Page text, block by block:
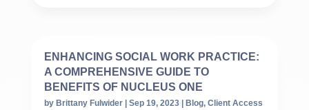
ENHANCING SOCIAL WORK PRACTICE:
A COMPREHENSIVE GUIDE TO
BENEFITS OF NUCLEUS ONE
by Brittany Fulwider| Sep 19, 2023| Blog, Client Access